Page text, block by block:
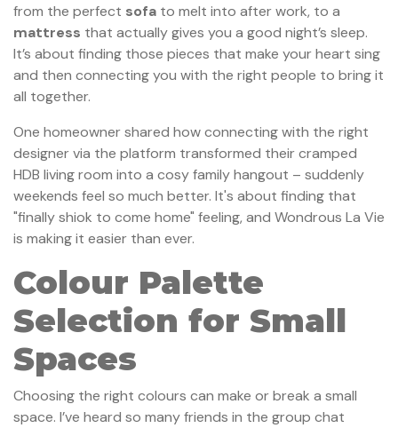
from the perfect sofa to melt into after work, to a
mattress that actually gives you a good night’s sleep.
It’s about finding those pieces that make your heart sing
and then connecting you with the right people to bring it
all together.
One homeowner shared how connecting with the right
designer via the platform transformed their cramped
HDB living room into a cosy family hangout – suddenly
weekends feel so much better. It's about finding that
"finally shiok to come home" feeling, and Wondrous La Vie
is making it easier than ever.
Colour Palette
Selection for Small
Spaces
Choosing the right colours can make or break a small
space. I’ve heard so many friends in the group chat